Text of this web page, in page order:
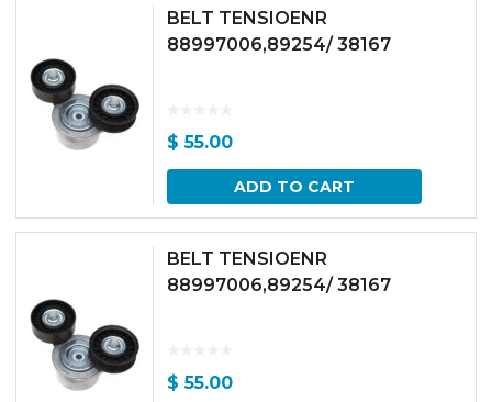
BELT TENSIOENR
88997006,89254/ 38167
$ 55.00
ADD TO CART
BELT TENSIOENR
88997006,89254/ 38167
$ 55.00